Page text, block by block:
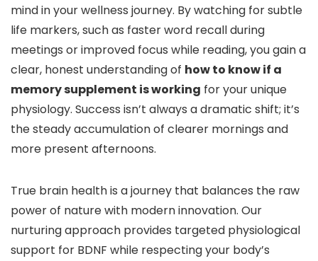
mind in your wellness journey. By watching for subtle
life markers, such as faster word recall during
meetings or improved focus while reading, you gain a
clear, honest understanding of how to know if a
memory supplement is working for your unique
physiology. Success isn’t always a dramatic shift; it’s
the steady accumulation of clearer mornings and
more present afternoons.
True brain health is a journey that balances the raw
power of nature with modern innovation. Our
nurturing approach provides targeted physiological
support for BDNF while respecting your body’s